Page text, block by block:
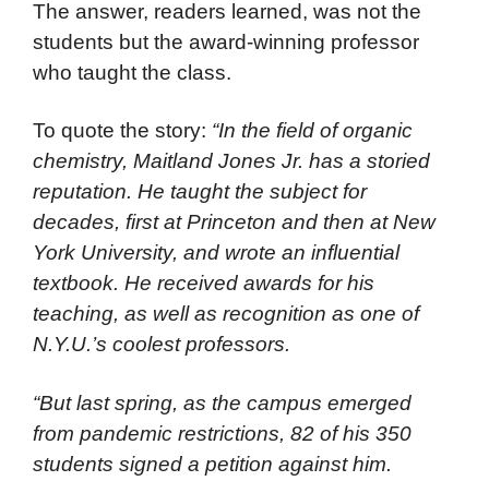
The answer, readers learned, was not the
students but the award-winning professor
who taught the class.
To quote the story: “In the field of organic
chemistry, Maitland Jones Jr. has a storied
reputation. He taught the subject for
decades, first at Princeton and then at New
York University, and wrote an influential
textbook. He received awards for his
teaching, as well as recognition as one of
N.Y.U.’s coolest professors.
“But last spring, as the campus emerged
from pandemic restrictions, 82 of his 350
students signed a petition against him.